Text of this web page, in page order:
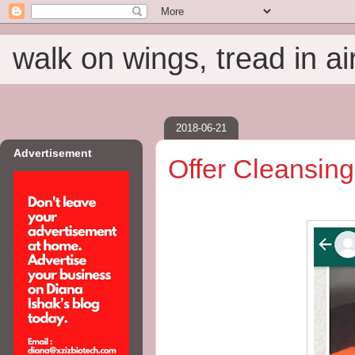
walk on wings, tread in
2018-06-21
Offer
Advertisement